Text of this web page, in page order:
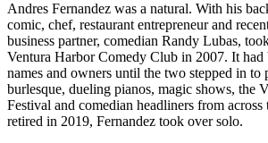
Andres Fernandez was a natural. With his
comic, chef, restaurant entrepreneur and
business partner, comedian Randy Lubas,
Ventura Harbor Comedy Club in 2007. It had
names and owners until the two stepped in to
burlesque, dueling pianos, magic shows, the
Festival and comedian headliners from
retired in 2019, Fernandez took over solo.